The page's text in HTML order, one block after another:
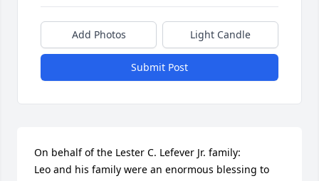
Add Photos Light Candle
Submit Post
On behalf of the Lester C. Lefever Jr. family:
Leo and his family were an enormous blessing to